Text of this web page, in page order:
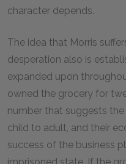
character depends.
The idea that Morris
desperation also is
expanded upon
owned the grocery for
number that suggests
child to adult, and their
success of the business